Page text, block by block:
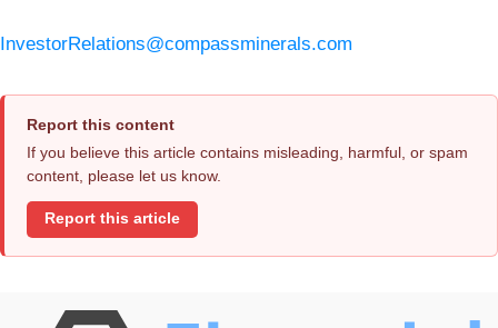
InvestorRelations@compassminerals.com
Report this content
If you believe this article contains misleading, harmful, or spam
content, please let us know.
Report this article